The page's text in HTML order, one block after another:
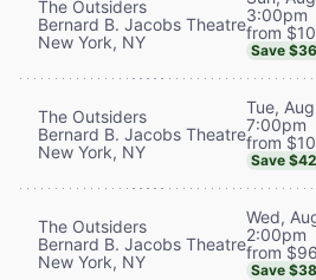
The Outsiders
Bernard B. Jacobs Theatre
New York, NY
3:00pm
from
Save
The Outsiders
Bernard B. Jacobs Theatre
New York, NY
Tue,
7:00pm
from
Save
The Outsiders
Bernard B. Jacobs Theatre
New York, NY
Wed,
2:00pm
from
Save